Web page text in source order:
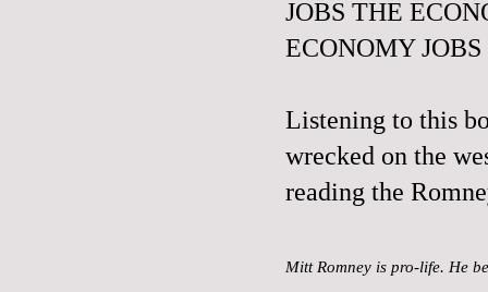
JOBS THE
ECONOMY
Listening to this
wrecked on the
reading the
Mitt Romney is pro-life. He